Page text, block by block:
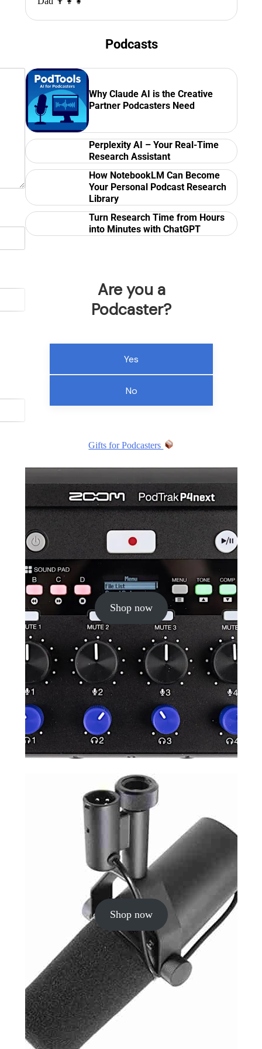
Podcasts
Why Claude AI is the Creative
Partner Podcasters Need
Perplexity AI – Your Real-Time
Research Assistant
How NotebookLM Can Become
Your Personal Podcast Research
Library
Turn Research Time from Hours
into Minutes with ChatGPT
Are you a
Podcaster?
Yes
No
Gifts for Podcasters
Shop now
Shop now